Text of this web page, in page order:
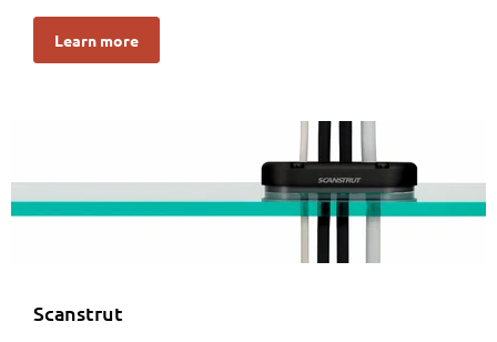
Learn more
Scanstrut